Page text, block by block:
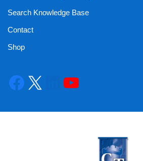
Search Knowledge Base
Contact
Shop